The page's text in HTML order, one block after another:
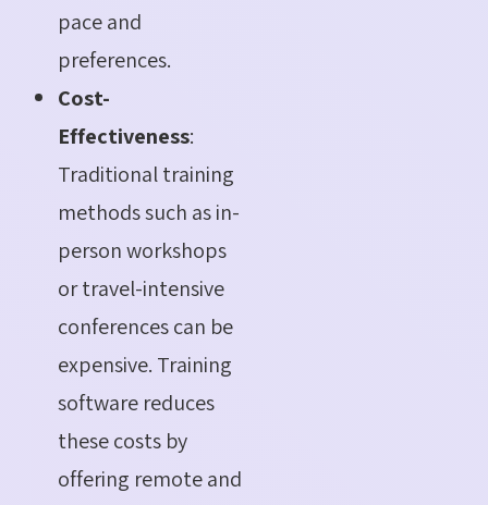
pace and
preferences.
Cost-
Effectiveness:
Traditional training
methods such as in-
person workshops
or travel-intensive
conferences can be
expensive. Training
software reduces
these costs by
offering remote and